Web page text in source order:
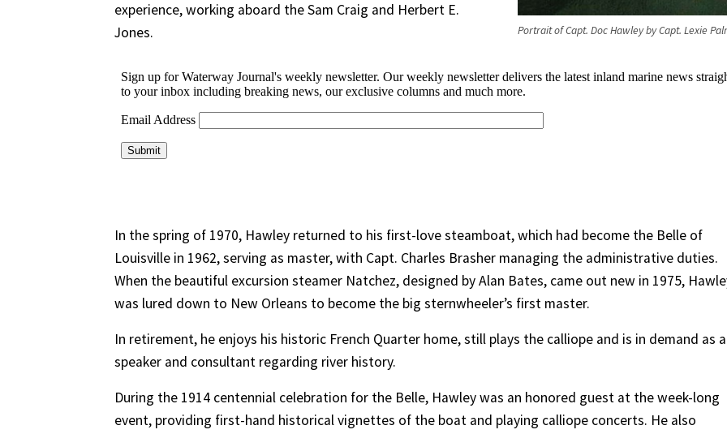
Portrait of Capt. Doc Hawley by Capt. Lexie
experience, working aboard the Sam Craig and Herbert E.
Jones.
In the spring of 1970, Hawley returned to his first-love steamboat, which had become the Belle of
Louisville in 1962, serving as master, with Capt. Charles Brasher managing the administrative duties.
When the beautiful excursion steamer Natchez, designed by Alan Bates, came out new in 1975,
was lured down to New Orleans to become the big sternwheeler’s first master.
In retirement, he enjoys his historic French Quarter home, still plays the calliope and is in demand as a
speaker and consultant regarding river history.
During the 1914 centennial celebration for the Belle, Hawley was an honored guest at the week-long
event, providing first-hand historical vignettes of the boat and playing calliope concerts. He also